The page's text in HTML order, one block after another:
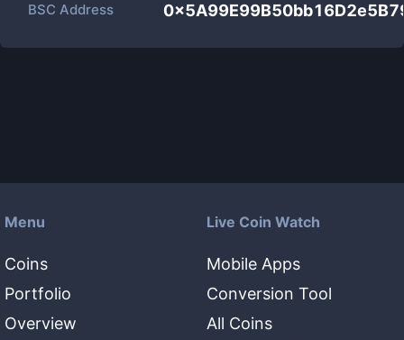
BSC Address
Menu
Coins
Portfolio
Overview
Live Coin Watch
Mobile Apps
Conversion Tool
All Coins